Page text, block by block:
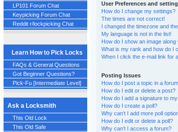
LP101 Forum Chat
Keypicking Forum Chat
Reddit r/lockpicking Chat
Learn How to Pick Locks
FAQs & General Questions
Got Beginner Questions?
Pick-Fu [Intermediate Level]
Ask a Locksmith
This Old Lock
This Old Safe
User Preferences and
How do I change my settings?
The times are not correct!
I changed the timezone and
My language is not in the list!
How do I show an image
What is my rank and how do I
When I click the e-mail link for
Posting Issues
How do I post a topic in a
How do I edit or delete a post?
How do I add a signature to
How do I create a poll?
Why can’t I add more poll
How do I edit or delete a poll?
Why can’t I access a forum?